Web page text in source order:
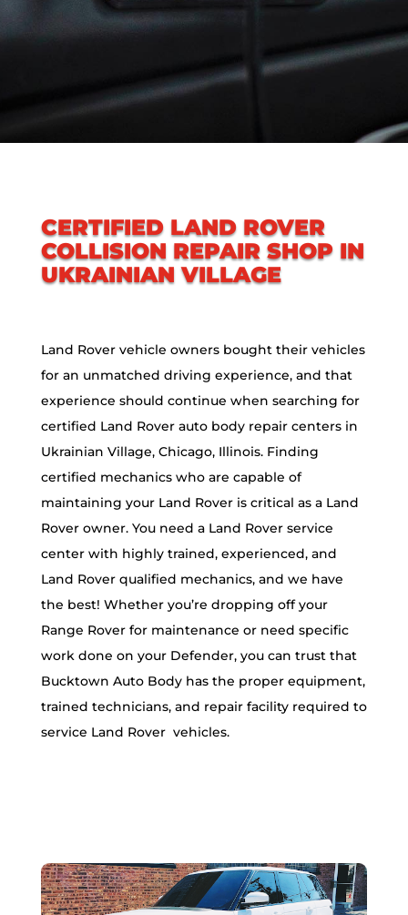
CERTIFIED LAND ROVER
COLLISION REPAIR SHOP IN
UKRAINIAN VILLAGE
Land Rover vehicle owners bought their vehicles
for an unmatched driving experience, and that
experience should continue when searching for
certified Land Rover auto body repair centers in
Ukrainian Village, Chicago, Illinois. Finding
certified mechanics who are capable of
maintaining your Land Rover is critical as a Land
Rover owner. You need a Land Rover service
center with highly trained, experienced, and
Land Rover qualified mechanics, and we have
the best! Whether you’re dropping off your
Range Rover for maintenance or need specific
work done on your Defender, you can trust that
Bucktown Auto Body has the proper equipment,
trained technicians, and repair facility required to
service Land Rover vehicles.